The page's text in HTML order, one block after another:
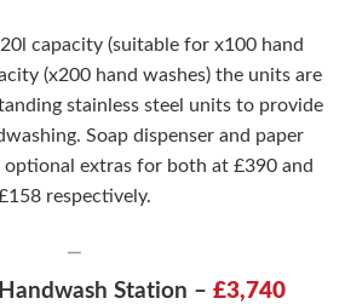
capacity (suitable for x100 hand
(x200 hand washes) the units are
stainless steel units to provide
Soap dispenser and paper
optional extras for both at £390 and
respectively.
—
Station – £3,740